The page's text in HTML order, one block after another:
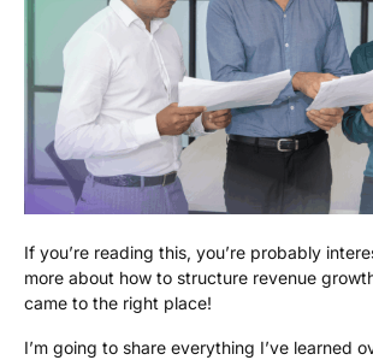
If you’re reading this, you’re probably
more about how to structure revenue
came to the right place!
I’m going to share everything I’ve learned